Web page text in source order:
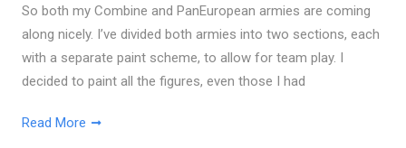
So both my Combine and PanEuropean armies are coming
along nicely. I’ve divided both armies into two sections, each
with a separate paint scheme, to allow for team play. I
decided to paint all the figures, even those I had
Read More